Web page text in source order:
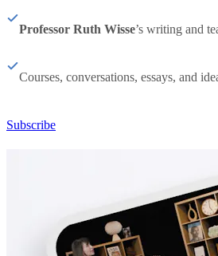
Professor Ruth Wisse’s writing and
Courses, conversations, essays, and
Subscribe